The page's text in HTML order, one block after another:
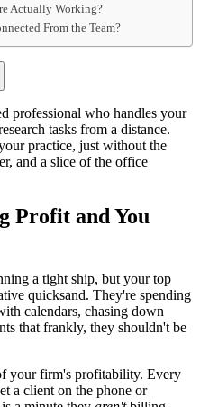
Actually Working?
From the Team?
professional who handles your
tasks from a distance.
practice, just without the
and a slice of the office
Profit and You
a tight ship, but your top
quicksand. They're spending
calendars, chasing down
that frankly, they shouldn't be
your firm's profitability. Every
a client on the phone or